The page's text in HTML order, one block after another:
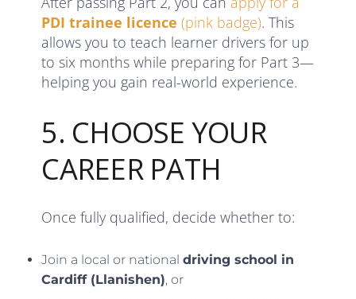
PDI trainee licence (pink badge). This
allows you to teach learner drivers for up
to six months while preparing for Part 3—
helping you gain real-world experience.
5. CHOOSE YOUR
CAREER PATH
Once fully qualified, decide whether to:
Join a local or nationaldriving school in
Cardiff (Llanishen), or